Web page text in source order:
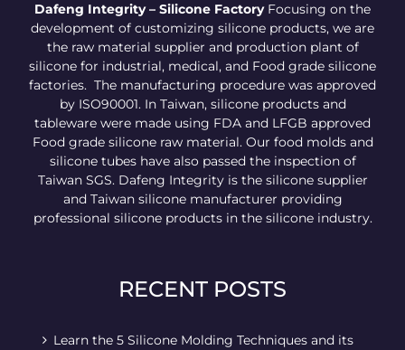
Dafeng Integrity – Silicone FactoryFocusing on the
development of customizing silicone products, we are
the raw material supplier and production plant of
silicone for industrial, medical, and Food grade silicone
factories. The manufacturing procedure was approved
by ISO90001. In Taiwan, silicone products and
tableware were made using FDA and LFGB approved
Food grade silicone raw material. Our food molds and
silicone tubes have also passed the inspection of
Taiwan SGS. Dafeng Integrity is the silicone supplier
and Taiwan silicone manufacturer providing
professional silicone products in the silicone industry.
RECENT POSTS
Learn the 5 Silicone Molding Techniques and its